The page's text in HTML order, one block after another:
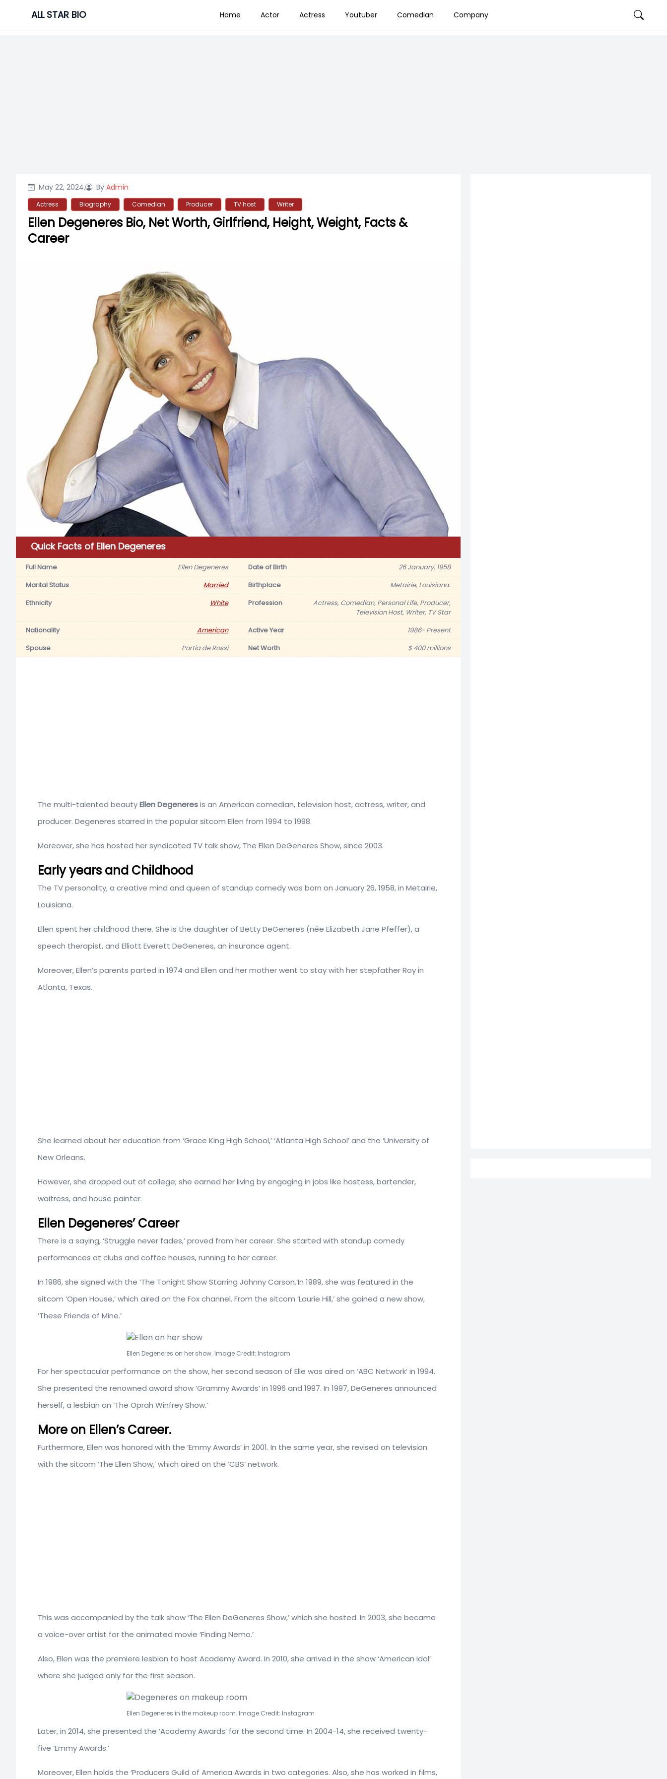
content
ALL STAR BIO Home Actor Actress Youtuber Comedian Company
May 22, 2024, By Admin
Actress Biography Comedian Producer TV host Writer
Ellen Degeneres Bio, Net Worth, Girlfriend, Height, Weight, Facts &
Career
Quick Facts of Ellen Degeneres
Full Name Ellen Degeneres Date of Birth
26 January, 1958
Marital Status
Married Birthplace
Metairie, Louisiana.
Ethnicity
White Profession
Actress, Comedian, Personal Life, Producer,
Television Host, Writer, TV Star
Nationality
American Active Year
1986- Present
Spouse
Portia de Rossi Net Worth $ 400 millions
The multi-talented beautyEllen Degeneresis an American comedian, television host, actress, writer, and
producer. Degeneres starred in the popular sitcom Ellen from 1994 to 1998.
Moreover, she has hosted her syndicated TV talk show, The Ellen DeGeneres Show, since 2003.
Early years and Childhood
The TV personality, a creative mind and queen of standup comedy was born on January 26, 1958, in Metairie,
Louisiana.
Ellen spent her childhood there. She is the daughter of Betty DeGeneres (née Elizabeth Jane Pfeffer), a
speech therapist, and Elliott Everett DeGeneres, an insurance agent.
Moreover, Ellen’s parents parted in 1974 and Ellen and her mother went to stay with her stepfather Roy in
Atlanta, Texas.
She learned about her education from ‘Grace King High School,’ ‘Atlanta High School’ and the ‘University of
New Orleans.
However, she dropped out of college; she earned her living by engaging in jobs like hostess, bartender,
waitress, and house painter.
Ellen Degeneres’ Career
There is a saying, ‘Struggle never fades,’ proved from her career. She started with standup comedy
performances at clubs and coffee houses, running to her career.
In 1986, she signed with the ‘The Tonight Show Starring Johnny Carson.’In 1989, she was featured in the
sitcom ‘Open House,’ which aired on the Fox channel. From the sitcom ‘Laurie Hill,’ she gained a new show,
‘These Friends of Mine.’
Ellen Degeneres on her show. Image Credit: Instagram
For her spectacular performance on the show, her second season of Elle was aired on ‘ABC Network’ in 1994.
She presented the renowned award show ‘Grammy Awards’ in 1996 and 1997. In 1997, DeGeneres announced
herself, a lesbian on ‘The Oprah Winfrey Show.’
More on Ellen’s Career.
Furthermore, Ellen was honored with the ‘Emmy Awards’ in 2001. In the same year, she revised on television
with the sitcom ‘The Ellen Show,’ which aired on the ‘CBS’ network.
This was accompanied by the talk show ‘The Ellen DeGeneres Show,’ which she hosted. In 2003, she became
a voice-over artist for the animated movie ‘Finding Nemo.’
Also, Ellen was the premiere lesbian to host Academy Award. In 2010, she arrived in the show ‘American Idol’
where she judged only for the first season.
Ellen Degeneres in the makeup room. Image Credit: Instagram
Later, in 2014, she presented the ‘Academy Awards’ for the second time. In 2004-14, she received twenty-
five ‘Emmy Awards.’
Moreover, Ellen holds the ‘Producers Guild of America Awards in two categories. Also, she has worked in films,